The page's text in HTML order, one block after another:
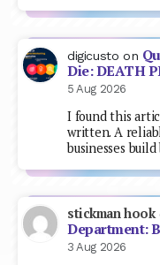
digicusto on
Die: DEATH
5 Aug 2026
I found this
written. A
businesses
stickman hook
Department:
3 Aug 2026